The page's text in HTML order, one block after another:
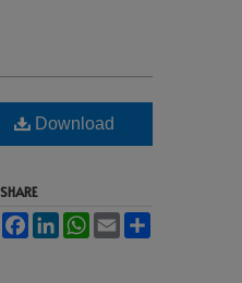
Download
SHARE
FacebookLinkedInWhatsApp
Email